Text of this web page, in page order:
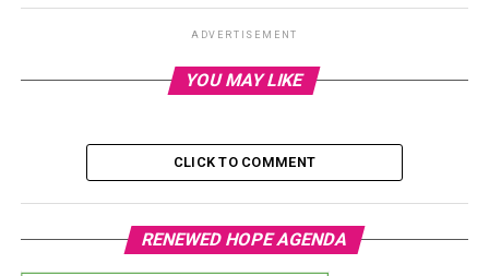
ADVERTISEMENT
YOU MAY LIKE
CLICK TO COMMENT
RENEWED HOPE AGENDA